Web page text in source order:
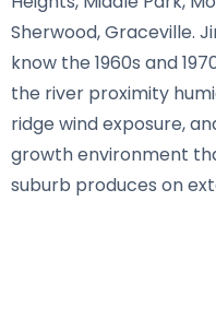
Sherwood, Graceville.
know the 1960s and
the river proximity
ridge wind exposure,
growth environment
suburb produces on